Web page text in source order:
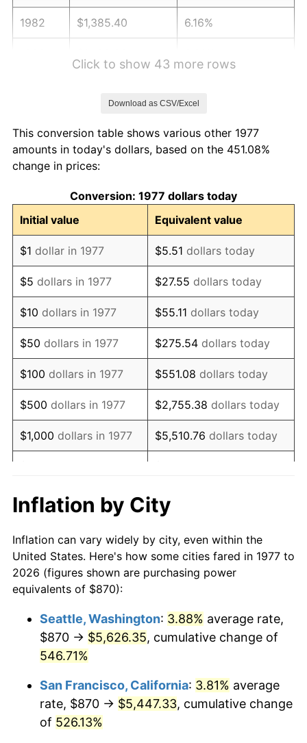
1982 $1,385.40 6.16%
1986 $1,573.47 1.86%
1987
1988 $1,698.37 4.14%
1989 $1,780.20 4.82%
1990 $1,876.39 5.40%
1991 $1,955.35 4.21%
1992 $2,014.21 3.01%
1993 $2,074.50 2.99%
1994 $2,127.62 2.56%
1995 $2,187.92 2.83%
1996 $2,252.52 2.95%
1998 $2,340.10
1999 $2,391.78 2.21%
2000 $2,472.18 3.36%
2002 $2,582.72 1.58%
2004 $2,711.93 2.66%
2005 $2,803.81
Click to show 43 more rows
Download as CSV/Excel
This conversion table shows various other 1977
amounts in today's dollars, based on the 451.08%
change in prices:
Conversion: 1977 dollars today
Initial value
Equivalent value
$1 dollar in 1977 $5.51 dollars today
$5 dollars in 1977 $27.55 dollars today
$10 dollars in 1977 $55.11 dollars today
$50 dollars in 1977 $275.54 dollars today
$100 dollars in 1977 $551.08 dollars today
$500 dollars in 1977 $2,755.38 dollars today
$1,000 dollars in 1977 $5,510.76 dollars today
$10,000 dollars in 1977 $55,107.59
1977
today
$100,000dollars in
1977
$551,075.91dollars
$500,000dollars in
1977
$2,755,379.54dollars
today
1977
today
Inflation by City
Inflation can vary widely by city, even within the
United States. Here's how some cities fared in 1977 to
2026 (figures shown are purchasing power
equivalents of $870):
Seattle, Washington: 3.88% average rate,
$870 → $5,626.35, cumulative change of
546.71%
San Francisco, California: 3.81% average
rate, $870 → $5,447.33, cumulative change
of 526.13%